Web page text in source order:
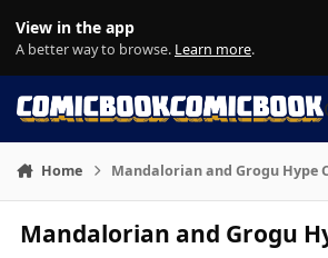
View in the app
A better way to browse. Learn more.
Home Mandalorian and Grogu Hype
Mandalorian and Grogu